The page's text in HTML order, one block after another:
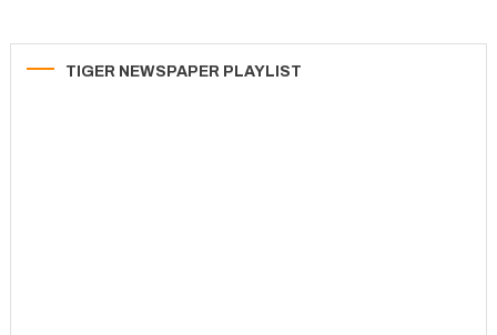
TIGER NEWSPAPER PLAYLIST